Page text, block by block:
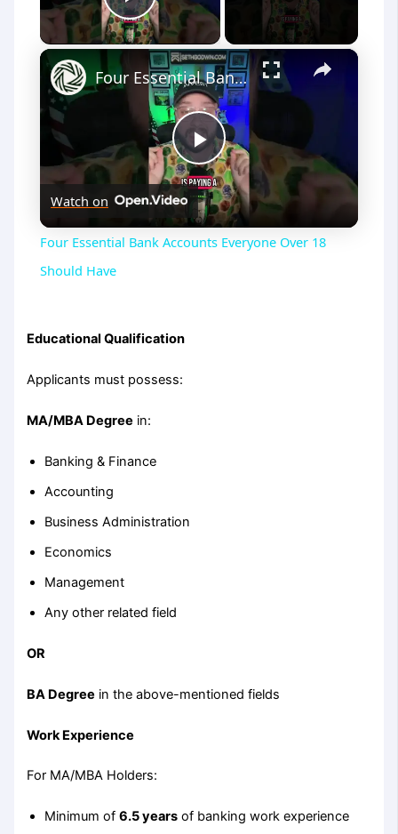
Play Video
×
Play
Video
Four Essential Bank Accounts Everyone Over 18 Should Have
Watch on
Four Essential Bank Accounts Everyone Over 18
Should Have
Educational Qualification
Applicants must possess:
MA/MBA Degree in:
Banking & Finance
Accounting
Business Administration
Economics
Management
Any other related field
OR
BA Degree in the above-mentioned fields
Work Experience
For MA/MBA Holders:
Minimum of6.5 years of banking work experience